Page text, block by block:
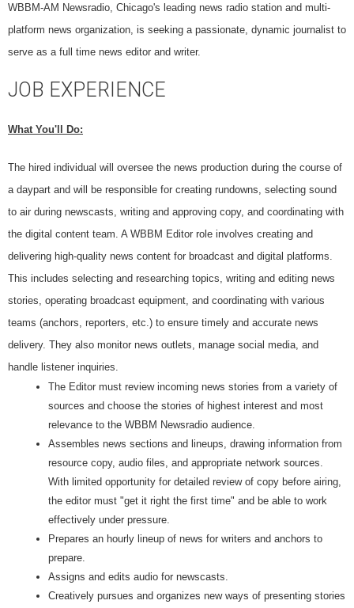
WBBM-AM Newsradio, Chicago's leading news radio station and multi-
platform news organization, is seeking a passionate, dynamic journalist to
serve as a full time news editor and writer.
JOB EXPERIENCE
What You'll Do:
The hired individual will oversee the news production during the course of
a daypart and will be responsible for creating rundowns, selecting sound
to air during newscasts, writing and approving copy, and coordinating with
the digital content team. A WBBM Editor role involves creating and
delivering high-quality news content for broadcast and digital platforms.
This includes selecting and researching topics, writing and editing news
stories, operating broadcast equipment, and coordinating with various
teams (anchors, reporters, etc.) to ensure timely and accurate news
delivery. They also monitor news outlets, manage social media, and
handle listener inquiries.
The Editor must review incoming news stories from a variety of
sources and choose the stories of highest interest and most
relevance to the WBBM Newsradio audience.
Assembles news sections and lineups, drawing information from
resource copy, audio files, and appropriate network sources.
With limited opportunity for detailed review of copy before airing,
the editor must "get it right the first time" and be able to work
effectively under pressure.
Prepares an hourly lineup of news for writers and anchors to
prepare.
Assigns and edits audio for newscasts.
Creatively pursues and organizes new ways of presenting stories